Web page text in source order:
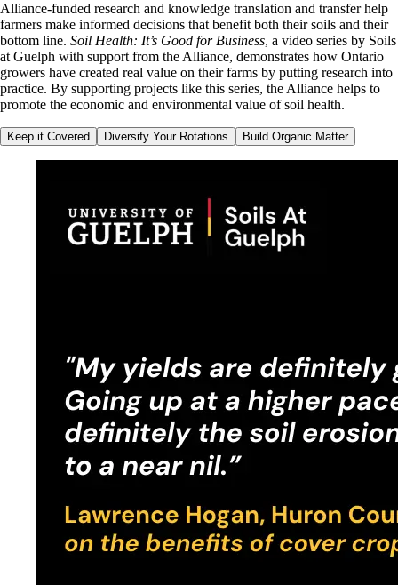
Alliance-funded research and knowledge translation and transfer help
farmers make informed decisions that benefit both their soils and their
bottom line. Soil Health: It’s Good for Business, a video series by Soils
at Guelph with support from the Alliance, demonstrates how Ontario
growers have created real value on their farms by putting research into
practice. By supporting projects like this series, the Alliance helps to
promote the economic and environmental value of soil health.
Keep it Covered Diversify Your Rotations Build Organic Matter